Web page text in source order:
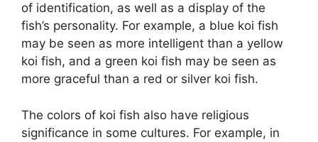
of identification, as well as a display of the
fish’s personality. For example, a blue koi fish
may be seen as more intelligent than a yellow
koi fish, and a green koi fish may be seen as
more graceful than a red or silver koi fish.
The colors of koi fish also have religious
significance in some cultures. For example, in